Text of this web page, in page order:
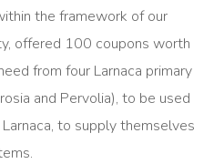
the framework of our
offered 100 coupons worth
from four Larnaca primary
and Pervolia), to be used
to supply themselves